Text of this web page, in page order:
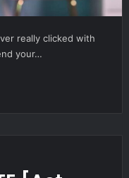
really clicked with
your…